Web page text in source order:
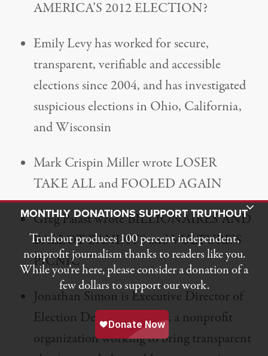
AMERICA’S 2012 ELECTION?
Emily Levy has worked for secure,
transparent, verifiable and accessible
elections since 2004, and has investigated
suspicious elections in Ohio, California,
and Wisconsin
Mark Crispin Miller wrote LOSER
TAKE ALL and FOOLED AGAIN
Greg Palast wrote BILLIONAIRES AND
BALLOT BANDITS and VULTURE’S
PICNIC
Jonathan Simon is Executive Director of
Election Defense Alliance, a nonprofit
organization working to bring transparent
Toggle Donation Bar
MONTHLY DONATIONS SUPPORT TRUTHOUT
Truthout produces 100 percent independent,
nonprofit journalism thanks to readers like you.
While you’re here, please consider a donation of a
few dollars to support our work.